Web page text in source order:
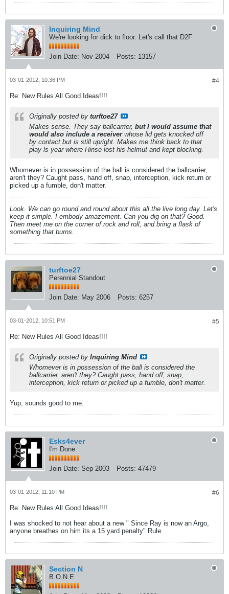
Inquiring Mind
We're looking for dick to floor. Let's call that D2F
Join Date: Nov 2004 Posts: 13157
#4
03-01-2012, 10:36 PM
Re: New Rules All Good Ideas!!!!
Originally posted by turftoe27
Makes sense. They say ballcarrier, but I would assume that
would also include a receiverwhose lid gets knocked off
by contact but is still upright. Makes me think back to that
play ls year where Hinse lost his helmut and kept blocking.
Whomever is in possession of the ball is considered the ballcarrier,
aren't they? Caught pass, hand off, snap, interception, kick return or
picked up a fumble, don't matter.
Look. We can go round and round about this all the live long day. Let's
keep it simple. I embody amazement. Can you dig on that? Good.
Then meet me on the corner of rock and roll, and bring a flask of
something that burns.
turftoe27
Perennial Standout
Join Date: May 2006 Posts: 6257
#5
03-01-2012, 10:51 PM
Re: New Rules All Good Ideas!!!!
Originally posted by Inquiring Mind
Whomever is in possession of the ball is considered the
ballcarrier, aren't they? Caught pass, hand off, snap,
interception, kick return or picked up a fumble, don't matter.
Yup, sounds good to me.
Esks4ever
I'm Done
Join Date: Sep 2003 Posts: 47479
#6
03-01-2012, 11:10 PM
Re: New Rules All Good Ideas!!!!
I was shocked to not hear about a new " Since Ray is now an Argo,
anyone breathes on him its a 15 yard penalty" Rule
Section N
B.O.N.E